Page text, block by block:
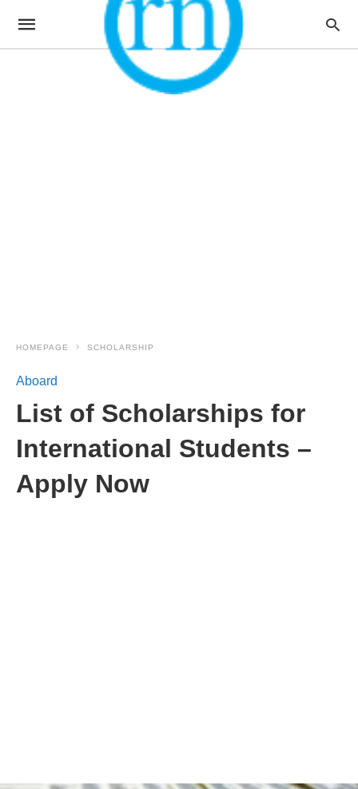
HOMEPAGE SCHOLARSHIP
Aboard
List of Scholarships for
International Students –
Apply Now